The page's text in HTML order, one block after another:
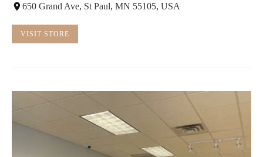
650 Grand Ave, St Paul, MN 55105, USA
VISIT STORE